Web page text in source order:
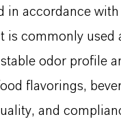
in accordance
commonly used
odor profile
flavorings,
and